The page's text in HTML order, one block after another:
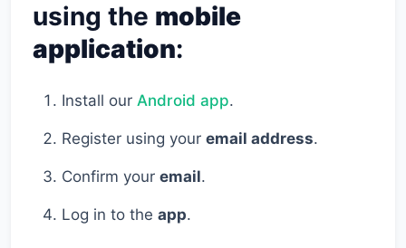
using the mobile
application:
Install our Android app.
Register using your email address.
Confirm your email.
Log in to the app.